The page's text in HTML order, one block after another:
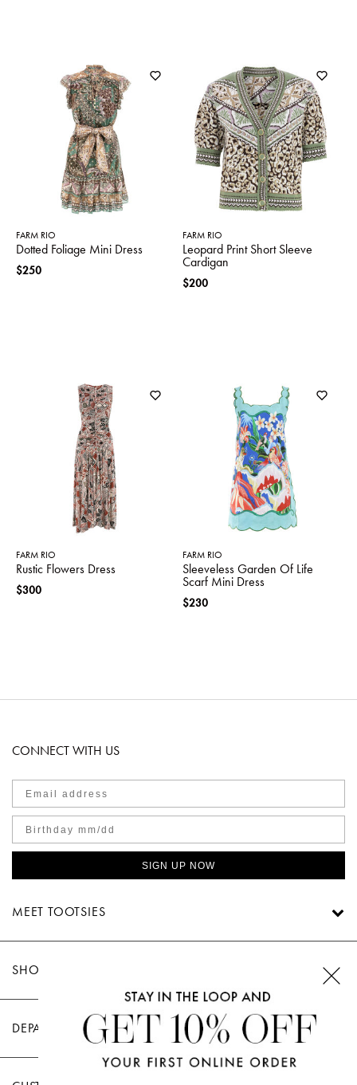
FARM RIO
Dotted Foliage Mini Dress
$250
FARM RIO
Leopard Print Short Sleeve
Cardigan
$200
FARM RIO
Rustic Flowers Dress
$300
FARM RIO
Sleeveless Garden Of Life
Scarf Mini Dress
$230
MEET TOOTSIES
SHOP TOOTSIES
DEPARTMENTS
CONNECT WITH US
SIGN UP NOW